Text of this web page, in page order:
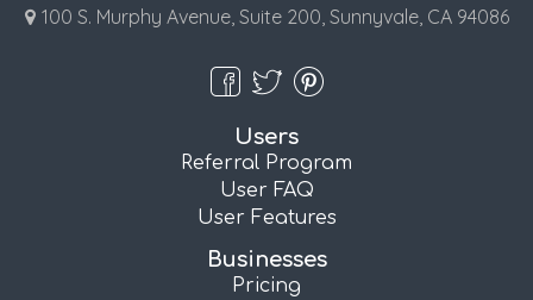
100 S. Murphy Avenue, Suite 200, Sunnyvale, CA 94086
Users
Referral Program
User FAQ
User Features
Businesses
Pricing